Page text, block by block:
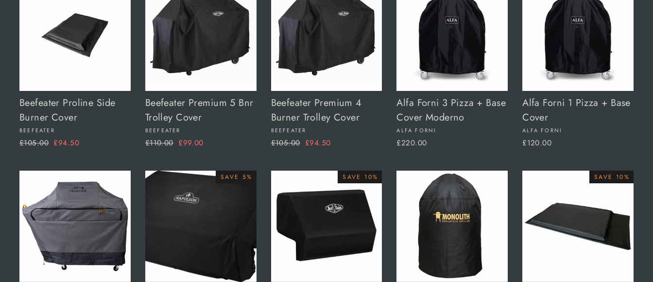
Beefeater Proline Side
Burner Cover
BEEFEATER
Regular
£105.00 Sale
£94.50
Beefeater Premium 5 Bnr
Trolley Cover
BEEFEATER
Regular
£110.00 Sale
£99.00
Beefeater Premium 4
Burner Trolley Cover
BEEFEATER
Regular
£105.00 Sale
£94.50
Alfa Forni 3 Pizza + Base
Cover Moderno
ALFA FORNI
£220.00
Alfa Forni 1 Pizza + Base
Cover
ALFA FORNI
£120.00
SAVE 5% SAVE 10% SAVE 10%